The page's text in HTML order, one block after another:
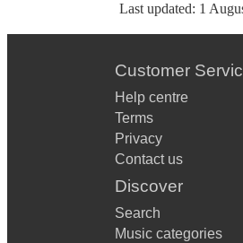
Last updated: 1
Customer
Help centre
Terms
Privacy
Contact us
Discover
Search
Music categories